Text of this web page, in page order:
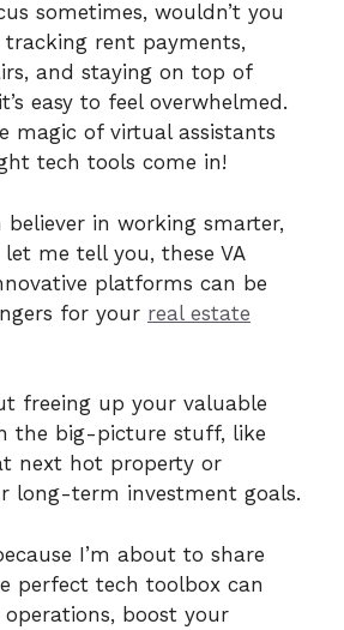
sometimes, wouldn’t you
tracking rent payments,
and staying on top of
easy to feel overwhelmed.
magic of virtual assistants
tech tools come in!
believer in working smarter,
me tell you, these VA
platforms can be
for your real estate
freeing up your valuable
the big-picture stuff, like
next hot property or
long-term investment goals.
I’m about to share
perfect tech toolbox can
boost your